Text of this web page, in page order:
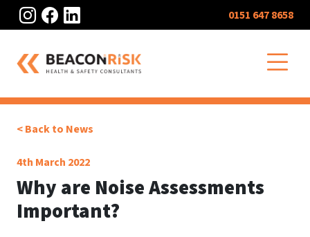
Instagram
Facebook
LinkedIn 0151 647 8658
< Back to News
4th March 2022
Why are Noise Assessments
Important?